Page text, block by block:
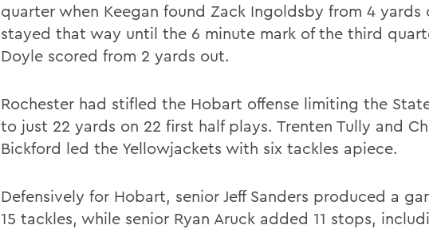
quarter when Keegan found Zack Ingoldsby from 4 yards
stayed that way until the 6 minute mark of the third
Doyle scored from 2 yards out.
Rochester had stifled the Hobart offense limiting the
to just 22 yards on 22 first half plays. Trenten Tully and
Bickford led the Yellowjackets with six tackles apiece.
Defensively for Hobart, senior Jeff Sanders produced a
15 tackles, while senior Ryan Aruck added 11 stops,